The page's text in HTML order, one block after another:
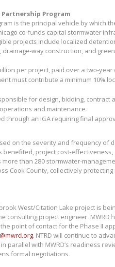
Program
is the principal vehicle by which
co-funds capital stormwater
projects include localized
drainage-way construction, and
per project, paid over a two-
must contribute a minimum 10%
for design, bidding, contract
and maintenance.
through an IGA requiring final
on the severity and frequency of
project cost-
more than 280 stormwater-
Cook County, collectively protecting
West/Citation Lake project is
consulting project engineer. MWRD
point of contact for the Phase II
. NTRD will continue to
parallel with MWRD’s readiness
formal negotiations.